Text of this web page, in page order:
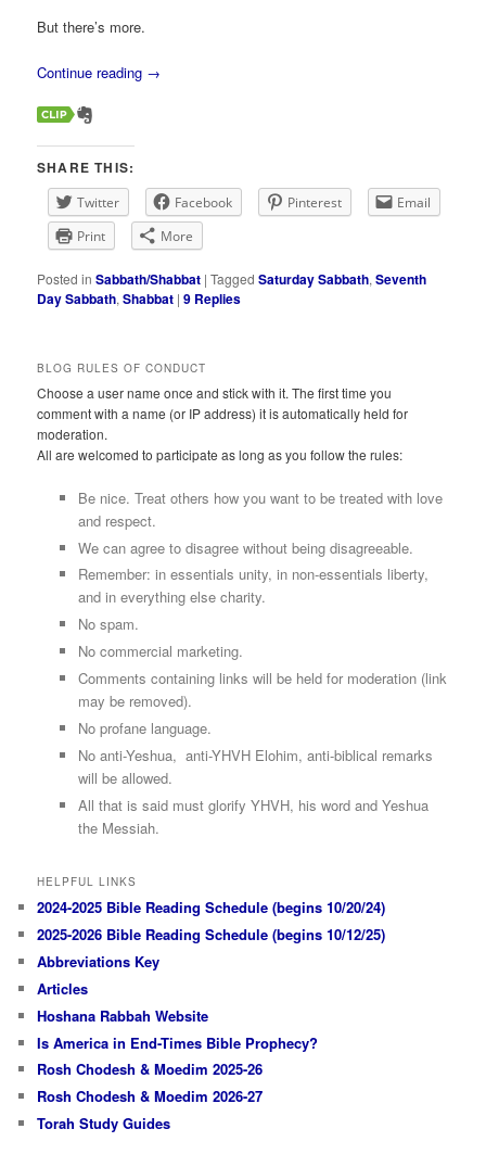
But there’s more.
Continue reading →
SHARE THIS:
Twitter Facebook Pinterest
Email
Print
More
Posted in Sabbath/Shabbat |Tagged Saturday Sabbath,Seventh
Day Sabbath,Shabbat |9 Replies
BLOG RULES OF CONDUCT
Choose a user name once and stick with it. The first time you
comment with a name (or IP address) it is automatically held for
moderation.
All are welcomed to participate as long as you follow the rules:
Be nice. Treat others how you want to be treated with love
and respect.
We can agree to disagree without being disagreeable.
Remember: in essentials unity, in non-essentials liberty,
and in everything else charity.
No spam.
No commercial marketing.
Comments containing links will be held for moderation (link
may be removed).
No profane language.
No anti-Yeshua, anti-YHVH Elohim, anti-biblical remarks
will be allowed.
All that is said must glorify YHVH, his word and Yeshua
the Messiah.
HELPFUL LINKS
2024-2025 Bible Reading Schedule (begins 10/20/24)
2025-2026 Bible Reading Schedule (begins 10/12/25)
Abbreviations Key
Articles
Hoshana Rabbah Website
Is America in End-Times Bible Prophecy?
Rosh Chodesh & Moedim 2025-26
Rosh Chodesh & Moedim 2026-27
Torah Study Guides